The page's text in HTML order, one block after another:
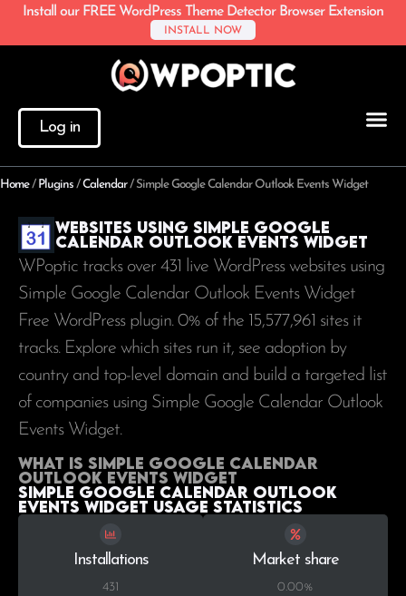
Install our FREE WordPress Theme Detector Browser Extension
INSTALL NOW
Log in
Home/ Plugins /Calendar/ Simple Google Calendar Outlook Events Widget
Websites using Simple Google
Calendar Outlook Events Widget
WPoptic tracks over 431 live WordPress websites using
Simple Google Calendar Outlook Events Widget
Free WordPress plugin. 0% of the 15,577,961 sites it
tracks. Explore which sites run it, see adoption by
country and top-level domain and build a targeted list
of companies using Simple Google Calendar Outlook
Events Widget.
What is Simple Google Calendar
Outlook Events Widget
Simple Google Calendar Outlook
Events Widget Usage statistics
Installations
431
Market share
0.00%